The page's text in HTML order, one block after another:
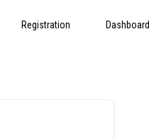
Registration Dashboard